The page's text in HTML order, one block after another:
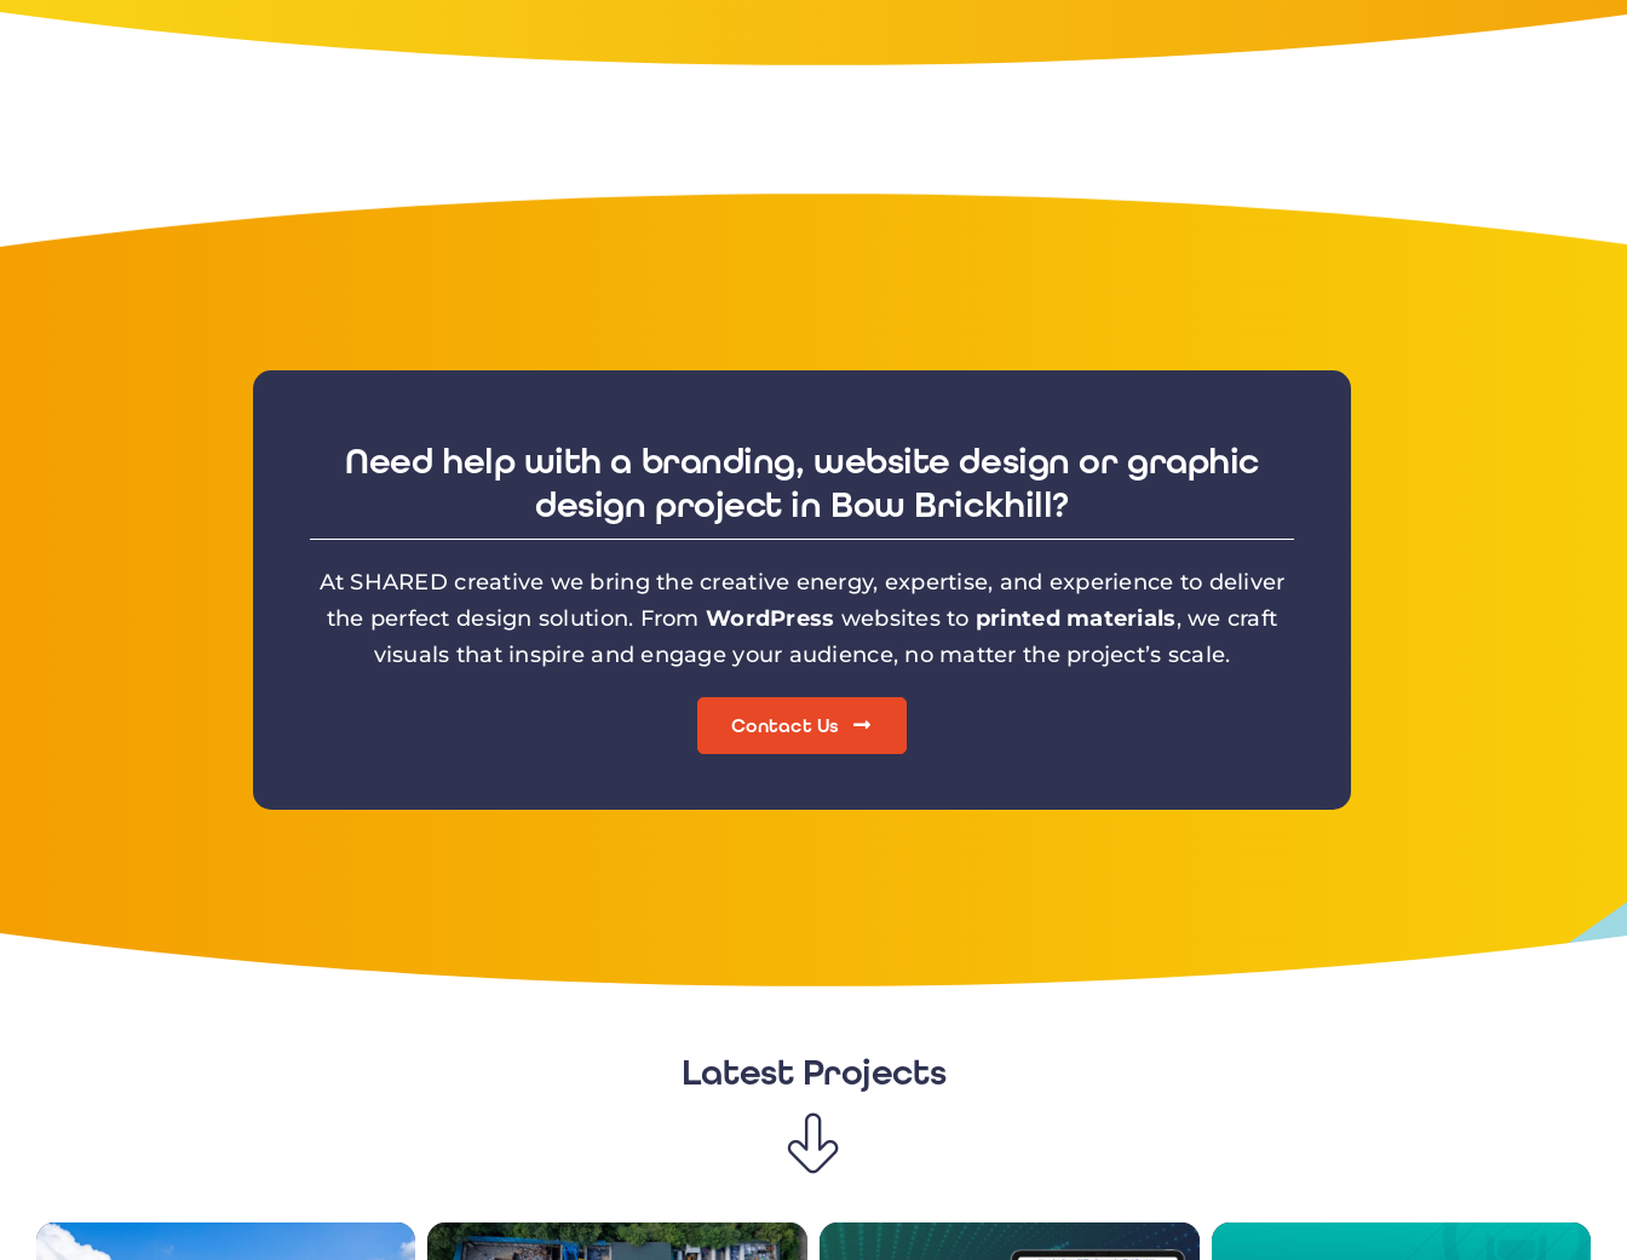
Need help with a branding, website design or graphic
design project in Bow Brickhill?
At SHARED creative we bring the creative energy, expertise, and experience to deliver
the perfect design solution. From WordPress websites to printed materials, we craft
visuals that inspire and engage your audience, no matter the project’s scale.
Contact Us
Latest Projects